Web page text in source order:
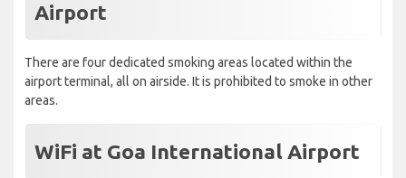
Airport
There are four dedicated smoking areas located within the
airport terminal, all on airside. It is prohibited to smoke in other
areas.
WiFi at Goa International Airport